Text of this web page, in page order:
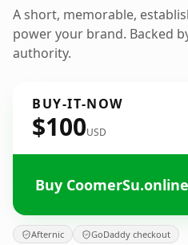
A short, memorable,
power your brand. Backed
authority.
BUY-IT-NOW
$100USD
Buy CoomerSu.online
Afternic GoDaddy checkout